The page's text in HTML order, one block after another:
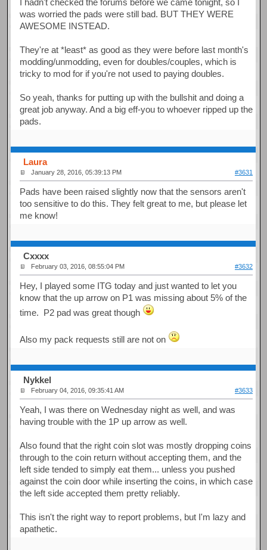
was worried the pads were still bad. BUT THEY WERE
AWESOME INSTEAD.
They're at *least* as good as they were before last month's
modding/unmodding, even for doubles/couples, which is
tricky to mod for if you're not used to paying doubles.
So yeah, thanks for putting up with the bullshit and doing a
great job anyway. And a big eff-you to whoever ripped up the
pads.
Laura
January 28, 2016, 05:39:13 PM #3631
Pads have been raised slightly now that the sensors aren't
too sensitive to do this. They felt great to me, but please let
me know!
Cxxxx
February 03, 2016, 08:55:04 PM #3632
Hey, I played some ITG today and just wanted to let you
know that the up arrow on P1 was missing about 5% of the
time. P2 pad was great though
Also my pack requests still are not on
Nykkel
February 04, 2016, 09:35:41 AM #3633
Yeah, I was there on Wednesday night as well, and was
having trouble with the 1P up arrow as well.
Also found that the right coin slot was mostly dropping coins
through to the coin return without accepting them, and the
left side tended to simply eat them... unless you pushed
against the coin door while inserting the coins, in which case
the left side accepted them pretty reliably.
This isn't the right way to report problems, but I'm lazy and
apathetic.